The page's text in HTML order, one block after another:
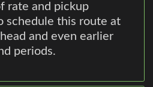
rate and pickup
schedule this route at
and even earlier
periods.